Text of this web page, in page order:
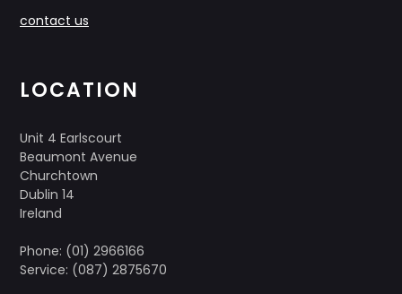
contact us
LOCATION
Unit 4 Earlscourt
Beaumont Avenue
Churchtown
Dublin 14
Ireland
Phone: (01) 2966166
Service: (087) 2875670